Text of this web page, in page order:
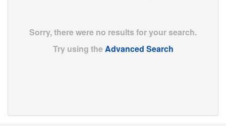
Sorry, there were no results for your search.
Try using theAdvanced Search